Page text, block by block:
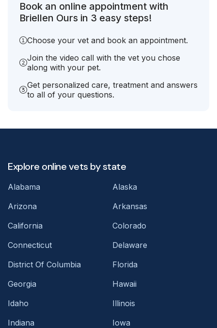
Book an online appointment with
Briellen Ours in 3 easy steps!
Choose your vet and book an appointment.
Join the video call with the vet you chose
along with your pet.
Get personalized care, treatment and answers
to all of your questions.
Explore online vets by state
Alabama
Alaska
Arizona
Arkansas
California
Colorado
Connecticut
Delaware
District Of Columbia
Florida
Georgia
Hawaii
Idaho
Illinois
Indiana
Iowa